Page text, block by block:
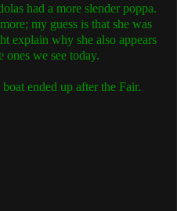
had a more slender poppa.
my guess is that she was
explain why she also appears
ones we see today.
ended up after the Fair.